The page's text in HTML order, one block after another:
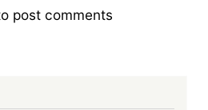
post comments